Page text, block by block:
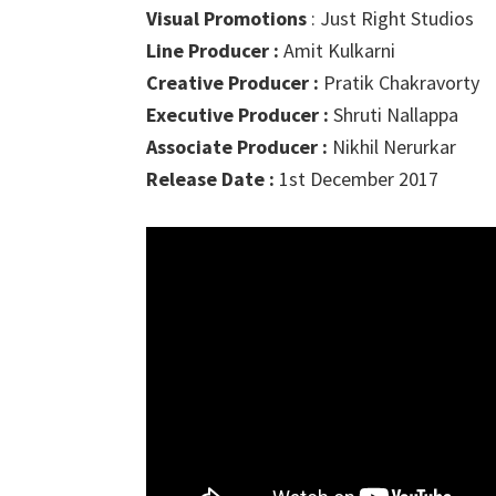
Visual Promotions : Just Right Studios
Line Producer : Amit Kulkarni
Creative Producer : Pratik Chakravorty
Executive Producer : Shruti Nallappa
Associate Producer : Nikhil Nerurkar
Release Date : 1st December 2017